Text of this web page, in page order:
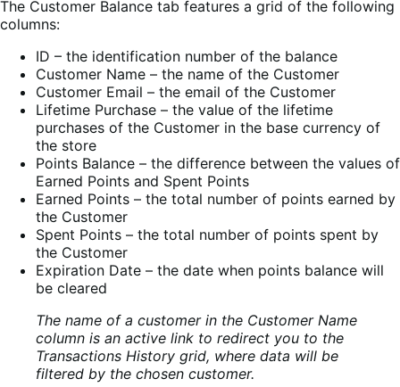
The Customer Balance tab features a grid of the following
columns:
ID – the identification number of the balance
Customer Name – the name of the Customer
Customer Email – the email of the Customer
Lifetime Purchase – the value of the lifetime
purchases of the Customer in the base currency of
the store
Points Balance – the difference between the values of
Earned Points and Spent Points
Earned Points – the total number of points earned by
the Customer
Spent Points – the total number of points spent by
the Customer
Expiration Date – the date when points balance will
be cleared
The name of a customer in the Customer Name
column is an active link to redirect you to the
Transactions History grid, where data will be
filtered by the chosen customer.